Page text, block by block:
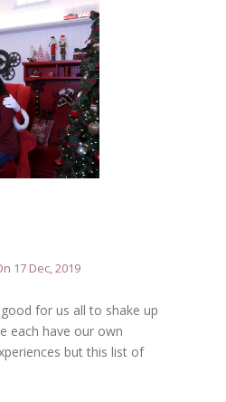
17 Dec, 2019
for us all to shake up
each have our own
but this list of